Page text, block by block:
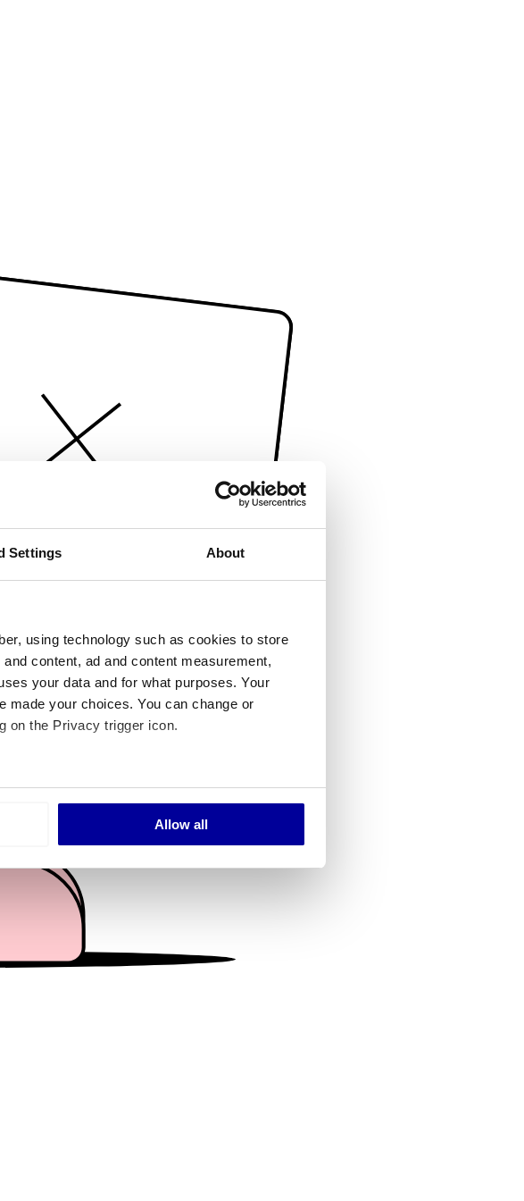
Settings About
using technology such as cookies to store
content, ad and content measurement,
your data and for what purposes. Your
made your choices. You can change or
on the Privacy trigger icon.
to within several meters
and to analyse our traffic. We also share
analytics partners who may combine it with
your use of their services.
Allow all